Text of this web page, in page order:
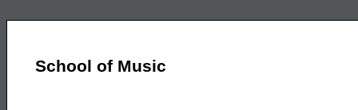
School of Music